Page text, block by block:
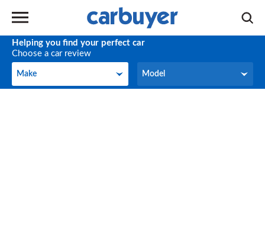
Helping you find your perfect car
Choose a car review
Make
Make Model
Model